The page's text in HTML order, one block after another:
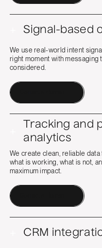
Signal-based
We use real-world intent
right moment with messaging
considered.
Tracking and
analytics
We create clean, reliable
what is working, what is not,
maximum impact.
CRM